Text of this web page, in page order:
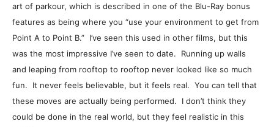
art of parkour, which is described in one of the Blu-Ray bonus
features as being where you “use your environment to get from
Point A to Point B.” I’ve seen this used in other films, but this
was the most impressive I’ve seen to date. Running up walls
and leaping from rooftop to rooftop never looked like so much
fun. It never feels believable, but it feels real. You can tell that
these moves are actually being performed. I don’t think they
could be done in the real world, but they feel realistic in this